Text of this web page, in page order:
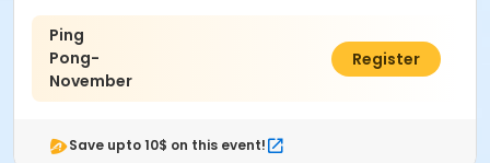
Ping
Pong-
November
$20.00
Register
Save upto 10$ on this event!